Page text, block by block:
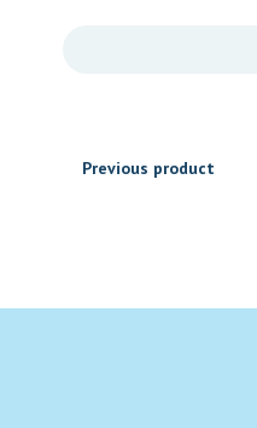
Previous product